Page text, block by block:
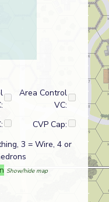
Area Control
VC:
CVP Cap:
3 = Wire, 4 or
Show/hide map